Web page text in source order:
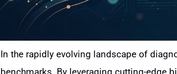
In the rapidly evolving landscape of